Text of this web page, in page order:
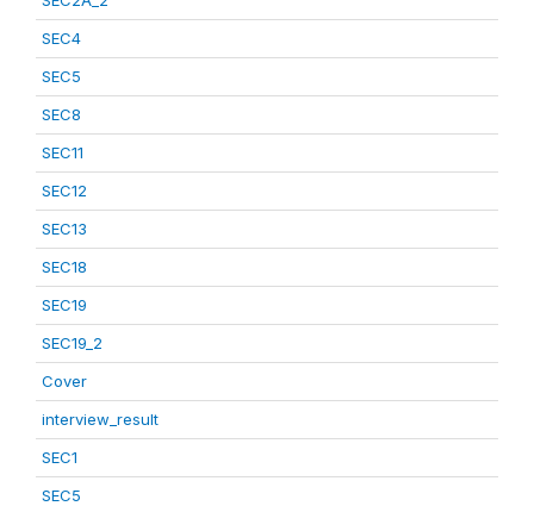
SEC4
SEC5
SEC8
SEC11
SEC12
SEC13
SEC18
SEC19
SEC19_2
Cover
interview_result
SEC1
SEC5